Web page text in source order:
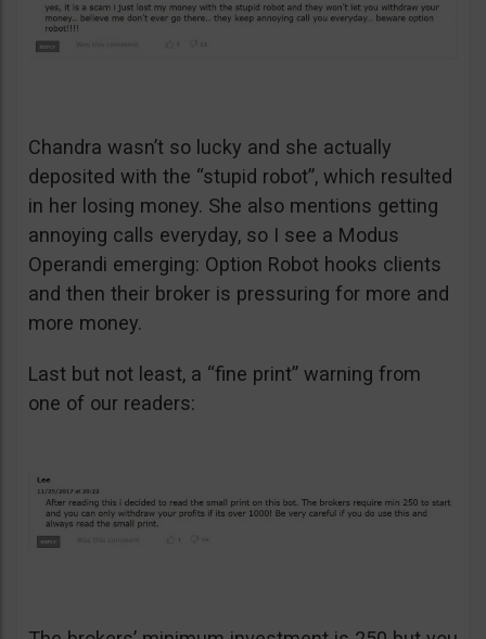
Chandra wasn’t so lucky and she actually
deposited with the “stupid robot”, which resulted
in her losing money. She also mentions getting
annoying calls everyday, so I see a Modus
Operandi emerging: Option Robot hooks clients
and then their broker is pressuring for more and
more money.
Last but not least, a “fine print” warning from
one of our readers: